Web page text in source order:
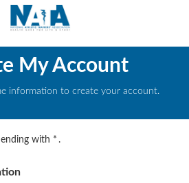
My Account
information to create your account.
with * .